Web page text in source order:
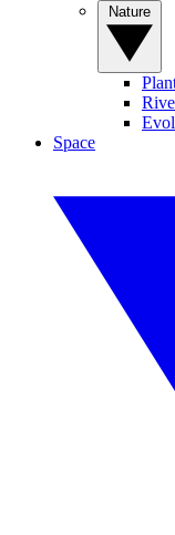
Space